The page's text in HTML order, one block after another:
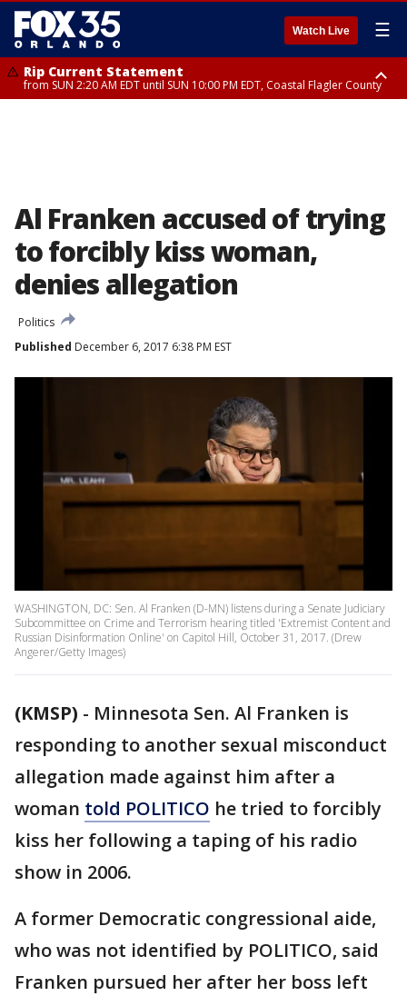
Watch Live ☰
Rip Current Statement
from SUN 2:20 AM EDT until SUN 10:00 PM EDT, Coastal Flagler County
Al Franken accused of trying
to forcibly kiss woman,
denies allegation
Politics
Published December 6, 2017 6:38 PM EST
WASHINGTON, DC: Sen. Al Franken (D-MN) listens during a Senate Judiciary
Subcommittee on Crime and Terrorism hearing titled 'Extremist Content and
Russian Disinformation Online' on Capitol Hill, October 31, 2017. (Drew
Angerer/Getty Images)
(KMSP) - Minnesota Sen. Al Franken is
responding to another sexual misconduct
allegation made against him after a
woman told POLITICO he tried to forcibly
kiss her following a taping of his radio
show in 2006.
A former Democratic congressional aide,
who was not identified by POLITICO, said
Franken pursued her after her boss left